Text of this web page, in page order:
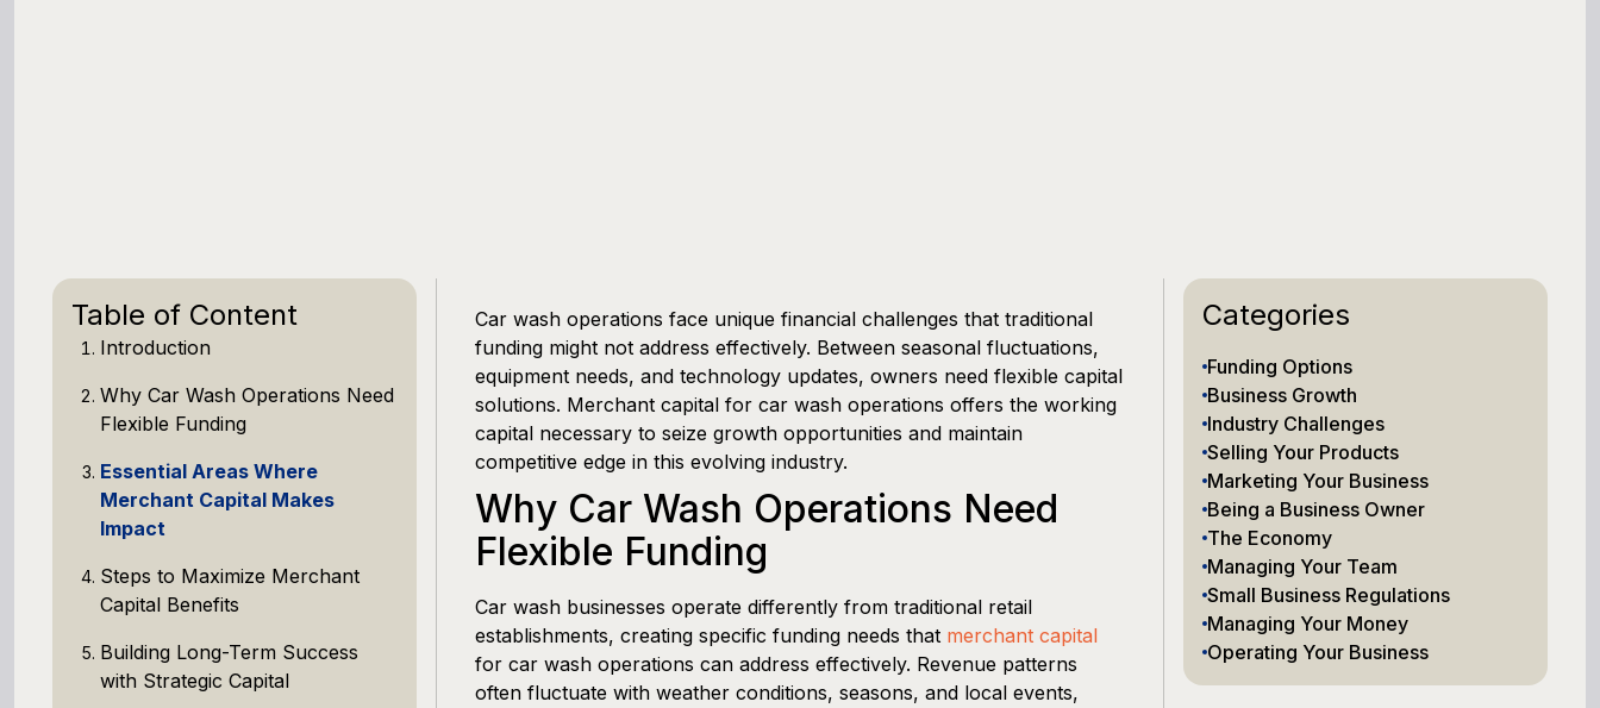
Table of Content
Introduction
Why Car Wash Operations Need
Flexible Funding
Essential Areas Where
Merchant Capital Makes
Impact
Steps to Maximize Merchant
Capital Benefits
Building Long-Term Success
with Strategic Capital
Car wash operations face unique financial challenges that traditional
funding might not address effectively. Between seasonal fluctuations,
equipment needs, and technology updates, owners need flexible capital
solutions. Merchant capital for car wash operations offers the working
capital necessary to seize growth opportunities and maintain
competitive edge in this evolving industry.
Why Car Wash Operations Need
Flexible Funding
Car wash businesses operate differently from traditional retail
establishments, creating specific funding needs that merchant capital
for car wash operations can address effectively. Revenue patterns
often fluctuate with weather conditions, seasons, and local events,
Categories
Funding Options
Business Growth
Industry Challenges
Selling Your Products
Marketing Your Business
Being a Business Owner
The Economy
Managing Your Team
Small Business Regulations
Managing Your Money
Operating Your Business